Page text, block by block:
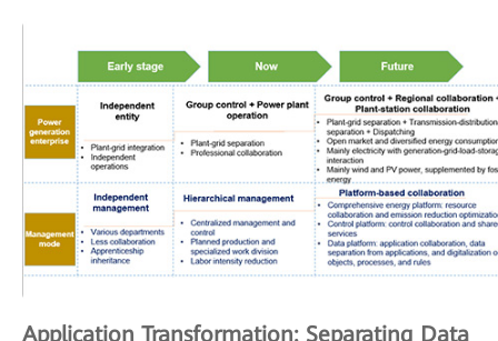
Application Transformation: Separating Data